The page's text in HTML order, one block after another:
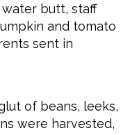
butt, staff
and tomato
sent in
of beans, leeks,
were harvested,